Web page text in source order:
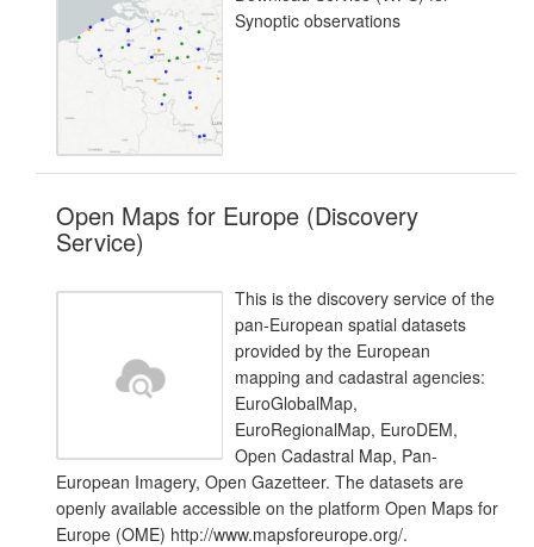
Synoptic observations
Open Maps for Europe (Discovery
Service)
This is the discovery service of the
pan-European spatial datasets
provided by the European
mapping and cadastral agencies:
EuroGlobalMap,
EuroRegionalMap, EuroDEM,
Open Cadastral Map, Pan-
European Imagery, Open Gazetteer. The datasets are
openly available accessible on the platform Open Maps for
Europe (OME) http://www.mapsforeurope.org/.